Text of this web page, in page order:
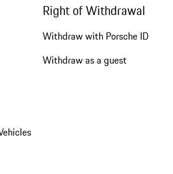
Right of Withdrawal
Withdraw with Porsche ID
Withdraw as a guest